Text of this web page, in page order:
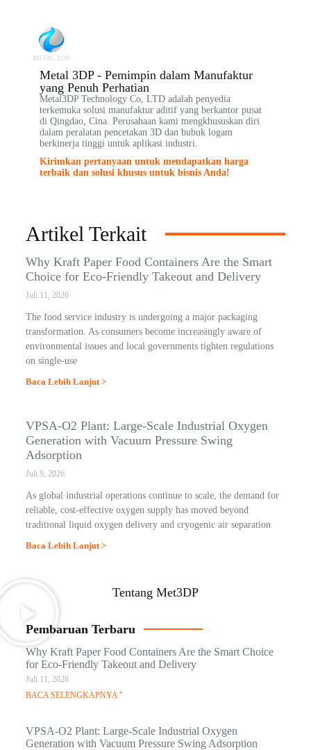
Metal 3DP - Pemimpin dalam Manufaktur
yang Penuh Perhatian
Metal3DP Technology Co, LTD adalah penyedia
terkemuka solusi manufaktur aditif yang berkantor pusat
di Qingdao, Cina. Perusahaan kami mengkhususkan diri
dalam peralatan pencetakan 3D dan bubuk logam
berkinerja tinggi untuk aplikasi industri.
Kirimkan pertanyaan untuk mendapatkan harga
terbaik dan solusi khusus untuk bisnis Anda!
Artikel Terkait
Why Kraft Paper Food Containers Are the Smart
Choice for Eco-Friendly Takeout and Delivery
Juli 11, 2026
The food service industry is undergoing a major packaging
transformation. As consumers become increasingly aware of
environmental issues and local governments tighten regulations
on single-use
Baca Lebih Lanjut >
VPSA-O2 Plant: Large-Scale Industrial Oxygen
Generation with Vacuum Pressure Swing
Adsorption
Juli 9, 2026
As global industrial operations continue to scale, the demand for
reliable, cost-effective oxygen supply has moved beyond
traditional liquid oxygen delivery and cryogenic air separation
Baca Lebih Lanjut >
Tentang Met3DP
Pembaruan Terbaru
Why Kraft Paper Food Containers Are the Smart Choice
for Eco-Friendly Takeout and Delivery
Juli 11, 2026
BACA SELENGKAPNYA "
VPSA-O2 Plant: Large-Scale Industrial Oxygen
Generation with Vacuum Pressure Swing Adsorption